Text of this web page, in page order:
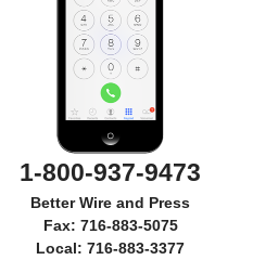
1-800-937-9473
Better Wire and Press
Fax: 716-883-5075
Local: 716-883-3377